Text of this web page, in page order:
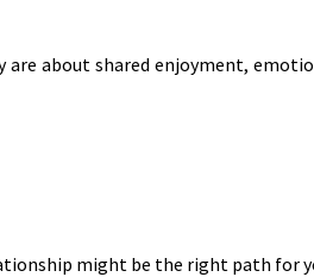
about shared enjoyment,
might be the right path for